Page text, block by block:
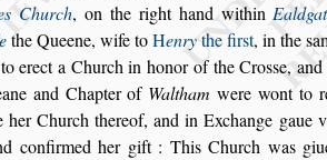
Church, on the right hand within
the Queene, wife toHenrythe first, in thes
erect a Church in honor of theCrosse,
andChapter of Waltham were wont to
her Church thereof, and in Exchange gaue
confirmed her gift : ThisChurch was